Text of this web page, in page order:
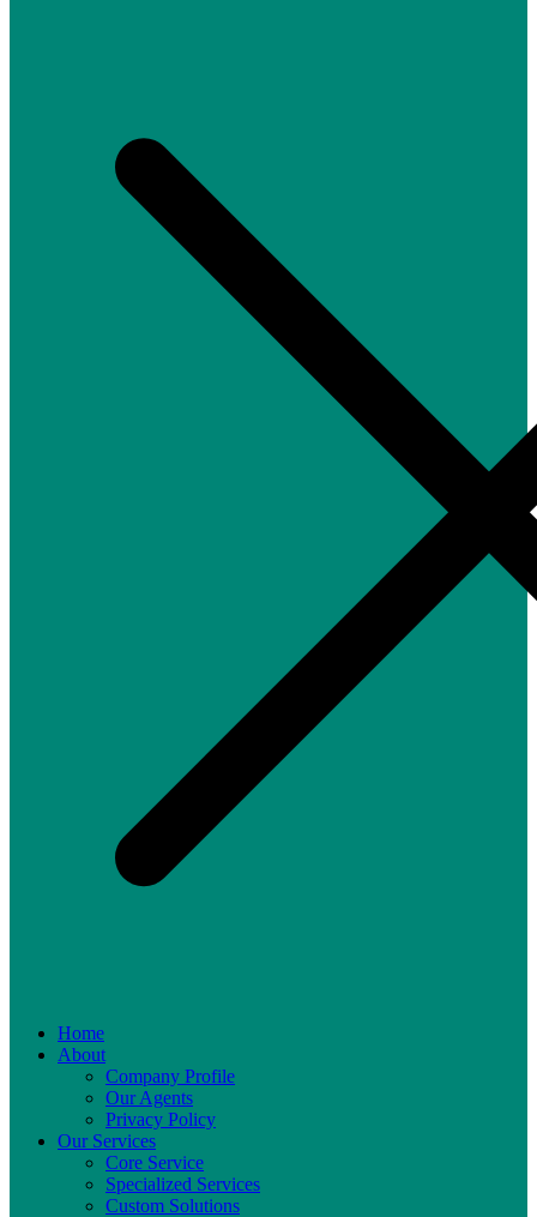
Home
About
Company Profile
Our Agents
Privacy Policy
Our Services
Core Service
Specialized Services
Custom Solutions